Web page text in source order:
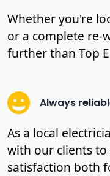
Whether you're
or a complete re-
further than Top
Always
As a local
with our clients
satisfaction both